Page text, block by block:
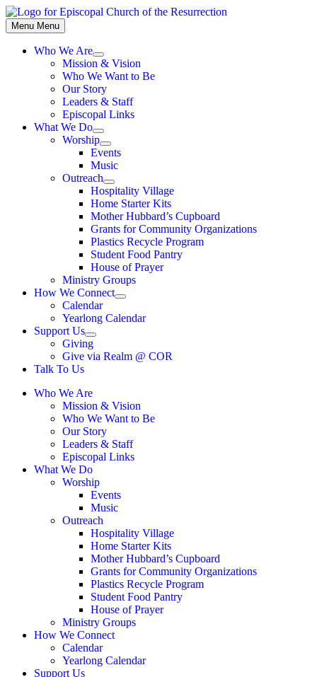
Skip
to
content
Menu Menu
Who We Are
Show
sub
menu
Mission & Vision
Who We Want to Be
Our Story
Leaders & Staff
Episcopal Links
What We Do
Show
sub
menu
Worship
Show
sub
menu
Events
Music
Outreach
Show
sub
menu
Hospitality Village
Home Starter Kits
Mother Hubbard’s Cupboard
Grants for Community Organizations
Plastics Recycle Program
Student Food Pantry
House of Prayer
Ministry Groups
How We Connect
Show
sub
menu
Calendar
Yearlong Calendar
Support Us
Show
sub
menu
Giving
Give via Realm @ COR
Talk To Us
Who We Are
Mission & Vision
Who We Want to Be
Our Story
Leaders & Staff
Episcopal Links
What We Do
Worship
Events
Music
Outreach
Hospitality Village
Home Starter Kits
Mother Hubbard’s Cupboard
Grants for Community Organizations
Plastics Recycle Program
Student Food Pantry
House of Prayer
Ministry Groups
How We Connect
Calendar
Yearlong Calendar
Support Us